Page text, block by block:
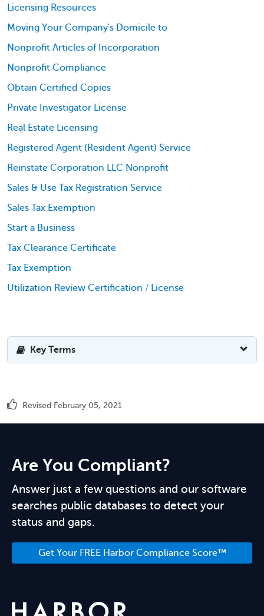
Licensing Resources
Moving Your Company's Domicile to
Nonprofit Articles of Incorporation
Nonprofit Compliance
Obtain Certified Copies
Private Investigator License
Real Estate Licensing
Registered Agent (Resident Agent) Service
Reinstate Corporation LLC Nonprofit
Sales & Use Tax Registration Service
Sales Tax Exemption
Start a Business
Tax Clearance Certificate
Tax Exemption
Utilization Review Certification / License
Key Terms
Revised February 05, 2021
Are You Compliant?
Answer just a few questions and our software
searches public databases to detect your
status and gaps.
Get Your FREE Harbor Compliance Score™